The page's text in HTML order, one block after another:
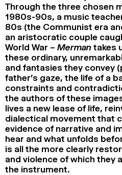
Through the three chosen
1980s-90s, a music
80s (the Communist era
an aristocratic couple
World War – Merman takes
these ordinary,
and fantasies they convey
father’s gaze, the life of a
constraints and
the authors of these
lives a new lease of life,
dialectical movement that
evidence of narrative and
hear and what unfolds
is all the more clearly
and violence of which they
the instrument.